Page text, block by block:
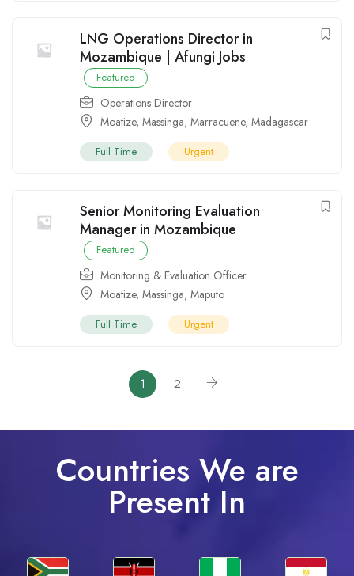
LNG Operations Director in
Mozambique | Afungi Jobs
Featured
Operations Director
Moatize, Massinga, Marracuene, Madagascar
Full Time Urgent
Senior Monitoring Evaluation
Manager in Mozambique
Featured
Monitoring & Evaluation Officer
Moatize, Massinga, Maputo
Full Time Urgent
1 2
Countries We are
Present In